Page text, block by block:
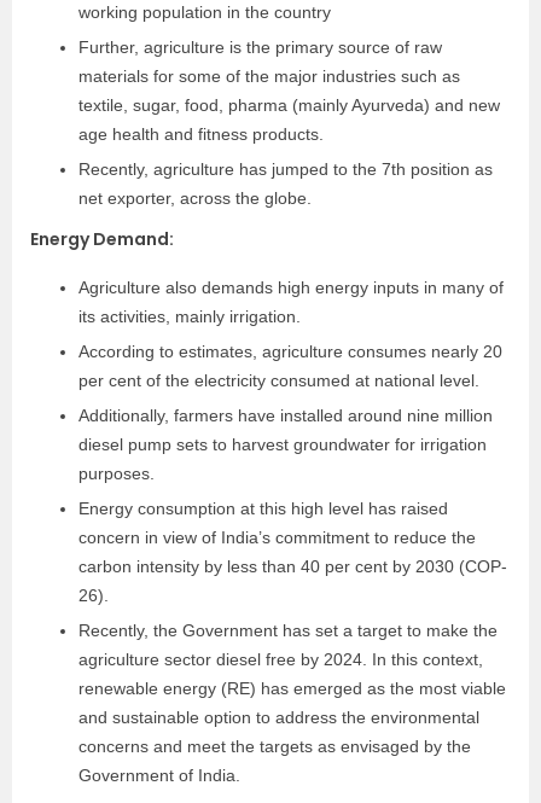
working population in the country
Further, agriculture is the primary source of raw
materials for some of the major industries such as
textile, sugar, food, pharma (mainly Ayurveda) and new
age health and fitness products.
Recently, agriculture has jumped to the 7th position as
net exporter, across the globe.
Energy Demand:
Agriculture also demands high energy inputs in many of
its activities, mainly irrigation.
According to estimates, agriculture consumes nearly 20
per cent of the electricity consumed at national level.
Additionally, farmers have installed around nine million
diesel pump sets to harvest groundwater for irrigation
purposes.
Energy consumption at this high level has raised
concern in view of India’s commitment to reduce the
carbon intensity by less than 40 per cent by 2030 (COP-
26).
Recently, the Government has set a target to make the
agriculture sector diesel free by 2024. In this context,
renewable energy (RE) has emerged as the most viable
and sustainable option to address the environmental
concerns and meet the targets as envisaged by the
Government of India.